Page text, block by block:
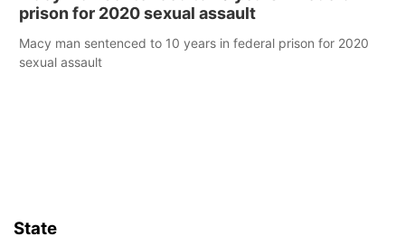
prison for 2020 sexual assault
Macy man sentenced to 10 years in federal prison for 2020
sexual assault
State